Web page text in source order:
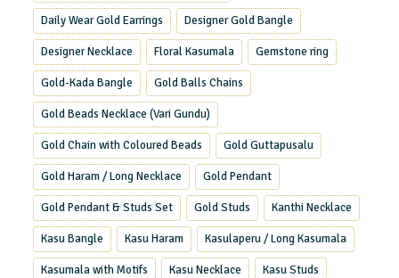
Daily Wear Gold Earrings Designer Gold Bangle
Designer Necklace Floral Kasumala Gemstone ring
Gold-Kada Bangle Gold Balls Chains
Gold Beads Necklace (Vari Gundu)
Gold Chain with Coloured Beads Gold Guttapusalu
Gold Haram / Long Necklace Gold Pendant
Gold Pendant & Studs Set Gold Studs Kanthi Necklace
Kasu Bangle Kasu Haram Kasulaperu / Long Kasumala
Kasumala with Motifs Kasu Necklace Kasu Studs